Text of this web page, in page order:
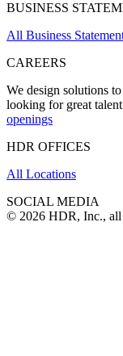
BUSINESS
All Business
CAREERS
We design solutions
looking for great
openings
HDR OFFICES
All Locations
SOCIAL MEDIA
© 2026 HDR, Inc., all